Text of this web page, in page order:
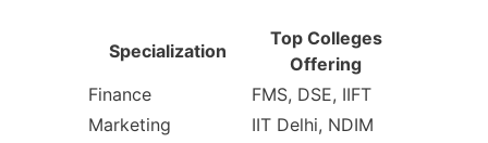
Specialization
Top Colleges
Offering
Finance
FMS, DSE, IIFT
Marketing
IIT Delhi, NDIM